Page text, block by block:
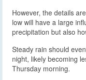
However, the details
low will have a large
precipitation but also
Steady rain should
night, likely becoming
Thursday morning.